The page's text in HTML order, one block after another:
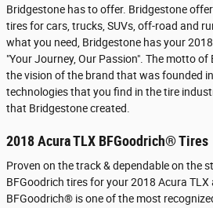
Bridgestone has to offer. Bridgestone
tires for cars, trucks, SUVs, off-road and
what you need, Bridgestone has your
"Your Journey, Our Passion". The motto
the vision of the brand that was founded
technologies that you find in the tire
that Bridgestone created.
2018 Acura TLX BFGoodrich® Tires
Proven on the track & dependable on the
BFGoodrich tires for your 2018 Acura TLX
BFGoodrich® is one of the most